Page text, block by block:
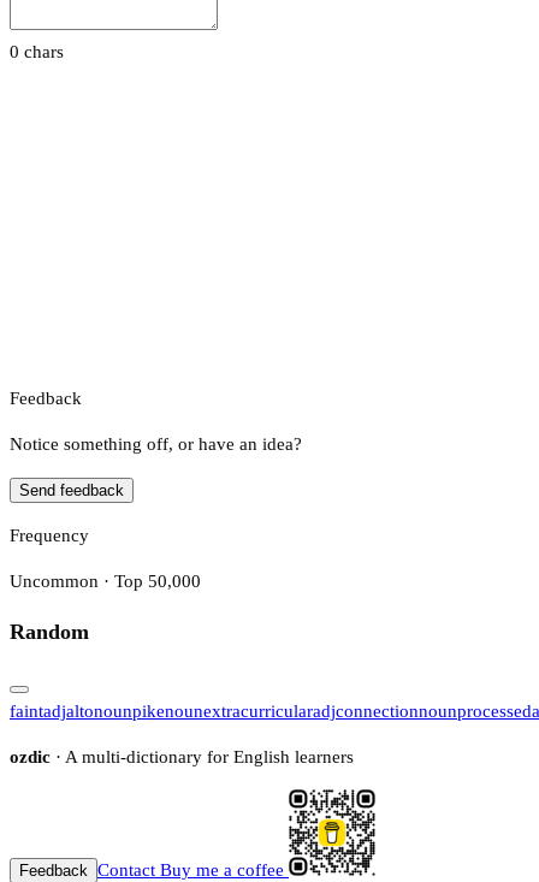
0 chars
Feedback
Notice something off, or have an idea?
Send feedback
Frequency
Uncommon · Top 50,000
Random
faintadjaltonounpikenounextracurricularadjconnectionnounprocessed
ozdic · A multi-dictionary for English learners
Feedback Contact Buy me a coffee